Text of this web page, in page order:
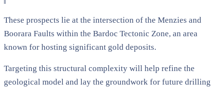
These prospects lie at the intersection of the Menzies and
Boorara Faults within the Bardoc Tectonic Zone, an area
known for hosting significant gold deposits.
Targeting this structural complexity will help refine the
geological model and lay the groundwork for future drilling